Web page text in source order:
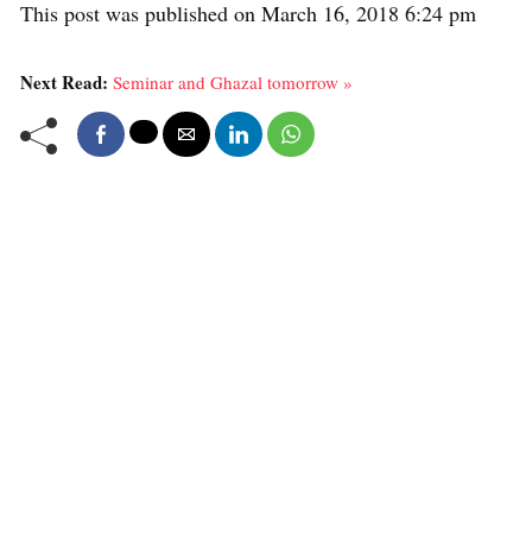
This post was published on March 16, 2018 6:24 pm
Next Read: Seminar and Ghazal tomorrow »